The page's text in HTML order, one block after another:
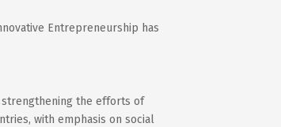
Entrepreneurship has
the efforts of
with emphasis on social